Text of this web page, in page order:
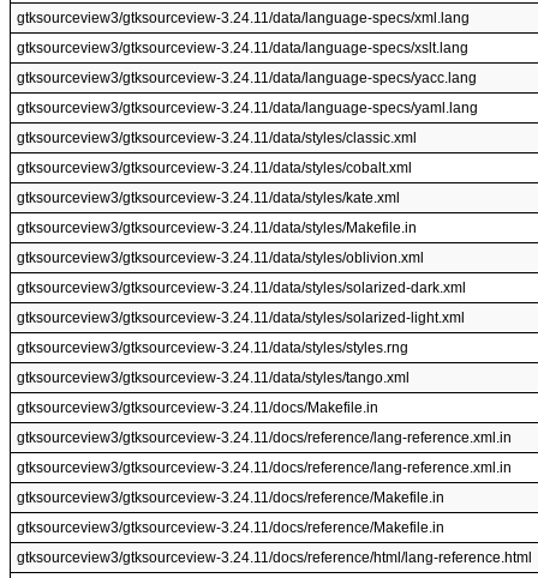
gtksourceview3/gtksourceview-3.24.11/data/language-specs/xml.lang
gtksourceview3/gtksourceview-3.24.11/data/language-specs/xslt.lang
gtksourceview3/gtksourceview-3.24.11/data/language-specs/yacc.lang
gtksourceview3/gtksourceview-3.24.11/data/language-specs/yaml.lang
gtksourceview3/gtksourceview-3.24.11/data/styles/classic.xml
gtksourceview3/gtksourceview-3.24.11/data/styles/cobalt.xml
gtksourceview3/gtksourceview-3.24.11/data/styles/kate.xml
gtksourceview3/gtksourceview-3.24.11/data/styles/Makefile.in
gtksourceview3/gtksourceview-3.24.11/data/styles/oblivion.xml
gtksourceview3/gtksourceview-3.24.11/data/styles/solarized-dark.xml
gtksourceview3/gtksourceview-3.24.11/data/styles/solarized-light.xml
gtksourceview3/gtksourceview-3.24.11/data/styles/styles.rng
gtksourceview3/gtksourceview-3.24.11/data/styles/tango.xml
gtksourceview3/gtksourceview-3.24.11/docs/Makefile.in
gtksourceview3/gtksourceview-3.24.11/docs/reference/lang-reference.xml.in
gtksourceview3/gtksourceview-3.24.11/docs/reference/lang-reference.xml.in
gtksourceview3/gtksourceview-3.24.11/docs/reference/Makefile.in
gtksourceview3/gtksourceview-3.24.11/docs/reference/Makefile.in
gtksourceview3/gtksourceview-3.24.11/docs/reference/html/lang-reference.html